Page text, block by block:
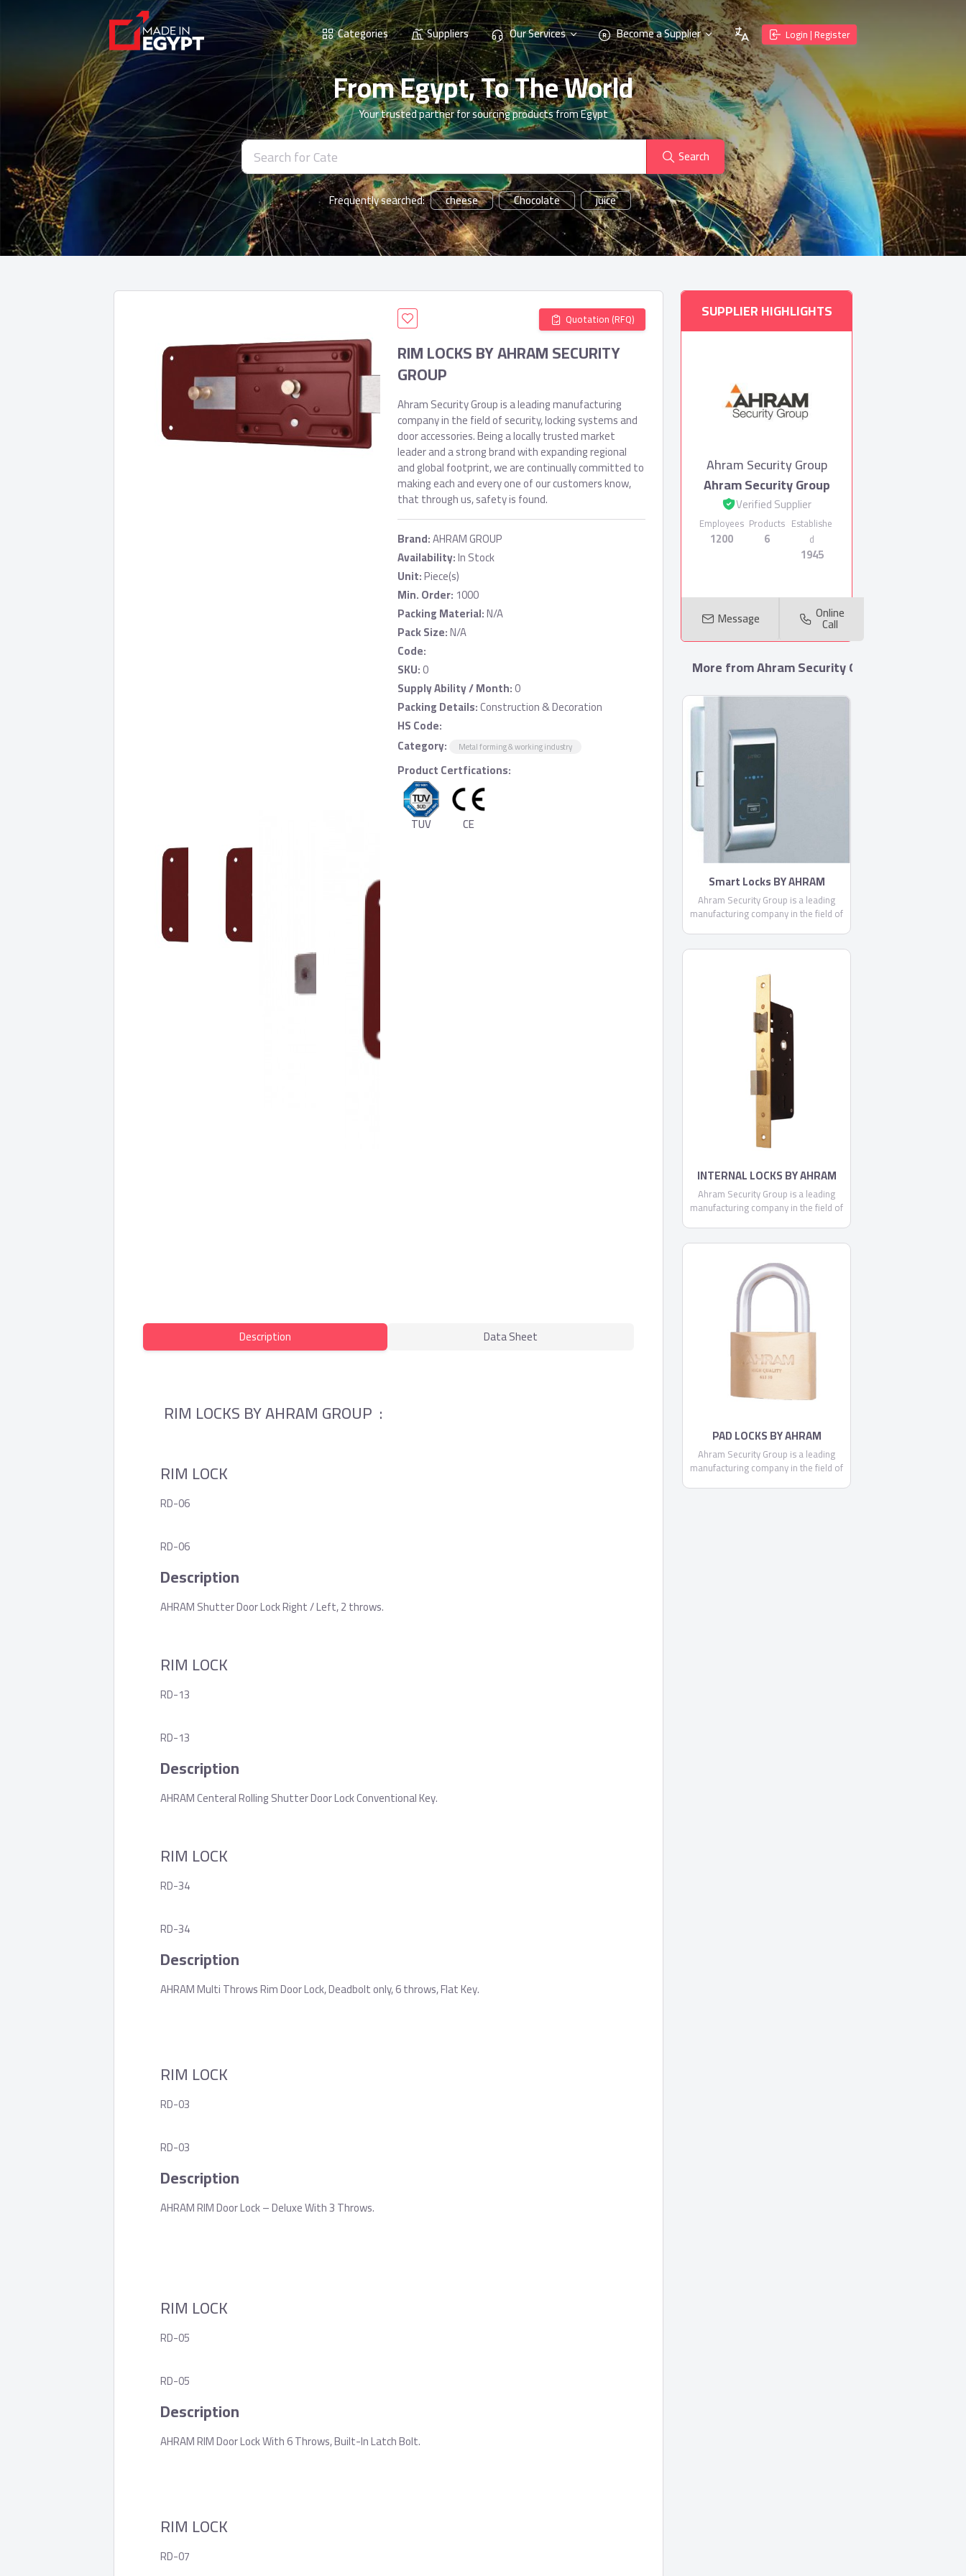
Categories Suppliers Our Services Become a Supplier Login | Register
From Egypt, To The World
Your trusted partner for sourcing products from Egypt
Search
Frequently searched: cheese Chocolate juice
Quotation (RFQ)
RIM LOCKS BY AHRAM SECURITY
GROUP
Ahram Security Group is a leading manufacturing
company in the field of security, locking systems and
door accessories. Being a locally trusted market
leader and a strong brand with expanding regional
and global footprint, we are continually committed to
making each and every one of our customers know,
that through us, safety is found.
Brand:AHRAM GROUP
Availability:In Stock
Unit:Piece(s)
Min. Order: 1000
Packing Material:N/A
Pack Size:N/A
Code:
SKU:0
Supply Ability / Month:0
Packing Details:Construction & Decoration
HS Code:
Category:
Metal forming & working industry
Product Certfications:
TUV CE
Description Data Sheet
RIM LOCKS BY AHRAM GROUP :
RIM LOCK
RD-06
RD-06
Description
AHRAM Shutter Door Lock Right / Left, 2 throws.
RIM LOCK
RD-13
RD-13
Description
AHRAM Centeral Rolling Shutter Door Lock Conventional Key.
RIM LOCK
RD-34
RD-34
Description
AHRAM Multi Throws Rim Door Lock, Deadbolt only, 6 throws, Flat Key.
RIM LOCK
RD-03
RD-03
Description
AHRAM RIM Door Lock – Deluxe With 3 Throws.
RIM LOCK
RD-05
RD-05
Description
AHRAM RIM Door Lock With 6 Throws, Built-In Latch Bolt.
RIM LOCK
RD-07
SUPPLIER HIGHLIGHTS
Ahram Security Group
Ahram Security Group
Verified Supplier
Employees
1200
Products
6
Establishe
d
1945
Message Online
Call
More from Ahram Security Group
Smart Locks BY AHRAM
Ahram Security Group is a leading
manufacturing company in the field of
market leader and a strong brand with
footprint, we are continually
one of our customers know, that
through us, safety is found.
INTERNAL LOCKS BY AHRAM
SECURITY GROUP
Ahram Security Group is a leading
manufacturing company in the field of
market leader and a strong brand with
expanding regional and global
footprint, we are continually
committed to making each and every
one of our customers know, that
PAD LOCKS BY AHRAM
SECURITY GROUP
Ahram Security Group is a leading
manufacturing company in the field of